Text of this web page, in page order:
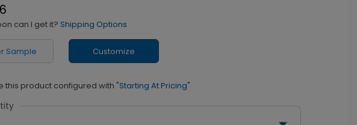
can I get it? Shipping Options
Sample Customize
this product configured with "Starting At Pricing"